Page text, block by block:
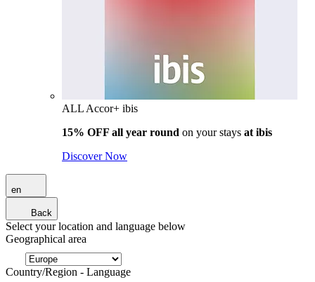
ALL Accor+ ibis
15% OFF all year round on your stays at ibis
Discover Now
en
Back
Select your location and language below
Geographical area
Country/Region - Language